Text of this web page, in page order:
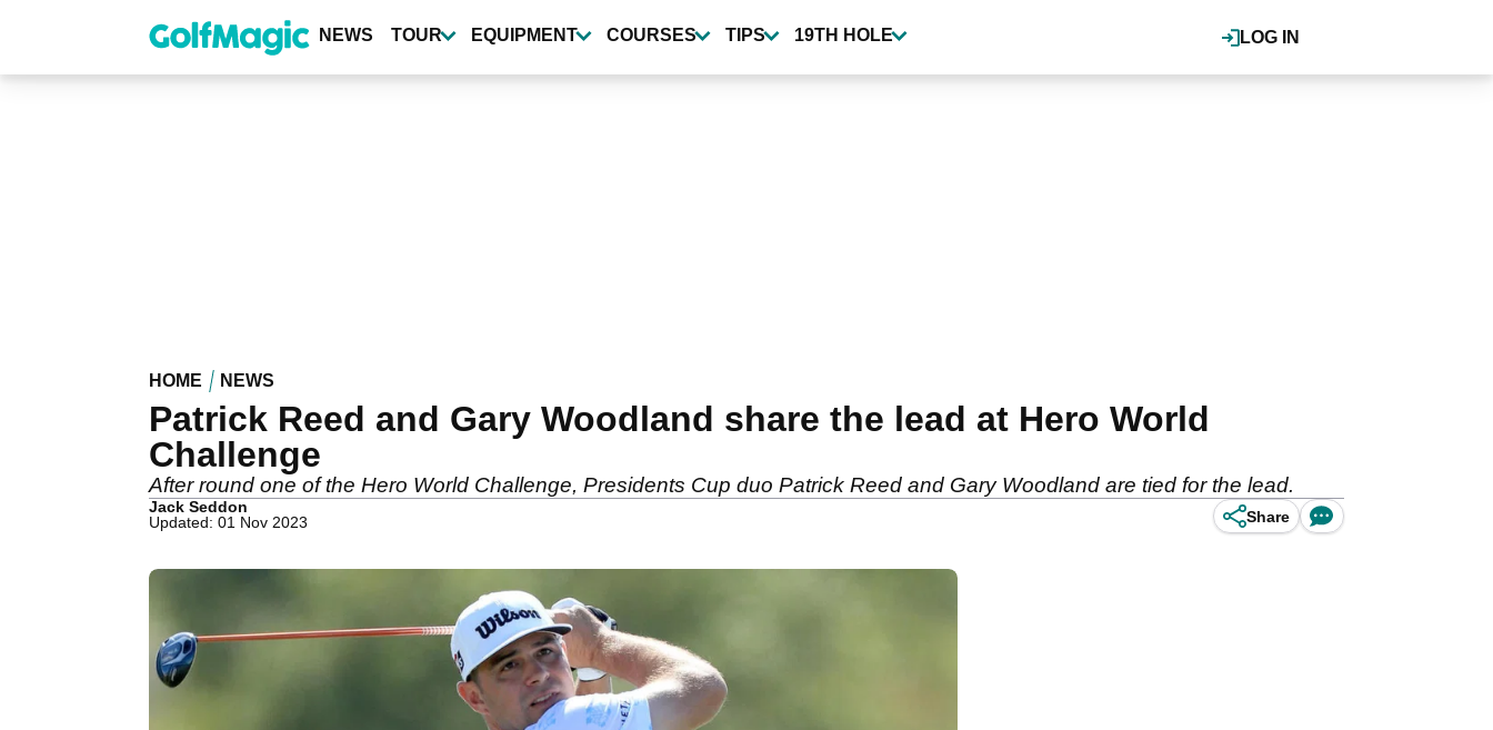
content
LOG IN
NEWS TOUR EQUIPMENT COURSES TIPS 19TH HOLE
HOME NEWS
Patrick Reed and Gary Woodland share the lead at Hero World
Challenge
After round one of the Hero World Challenge, Presidents Cup duo Patrick Reed and Gary Woodland are tied for the lead.
Jack Seddon
Updated: 01 Nov 2023
Share